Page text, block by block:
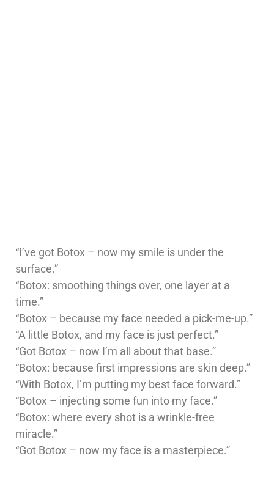
“I’ve got Botox – now my smile is under the
surface.”
“Botox: smoothing things over, one layer at a
time.”
“Botox – because my face needed a pick-me-up.”
“A little Botox, and my face is just perfect.”
“Got Botox – now I’m all about that base.”
“Botox: because first impressions are skin deep.”
“With Botox, I’m putting my best face forward.”
“Botox – injecting some fun into my face.”
“Botox: where every shot is a wrinkle-free
miracle.”
“Got Botox – now my face is a masterpiece.”